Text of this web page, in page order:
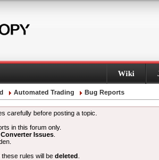
Wiki
Automated Trading Bug Reports
carefully before posting a topic.
in this forum only.
Converter Issues
rules will be deleted